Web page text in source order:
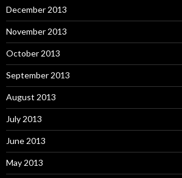
December 2013
November 2013
October 2013
September 2013
August 2013
July 2013
June 2013
May 2013